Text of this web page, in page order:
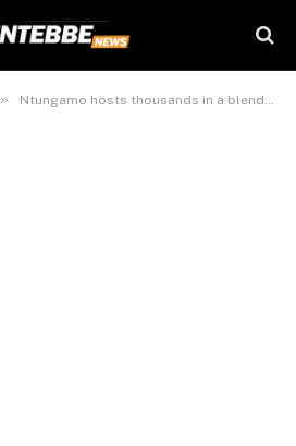
» Ntungamo hosts thousands in a blend of coffee, marathon & music concerts to honour rural women